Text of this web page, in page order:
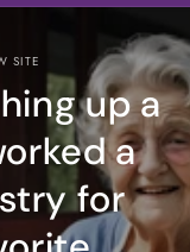
SITE
up a
a
for